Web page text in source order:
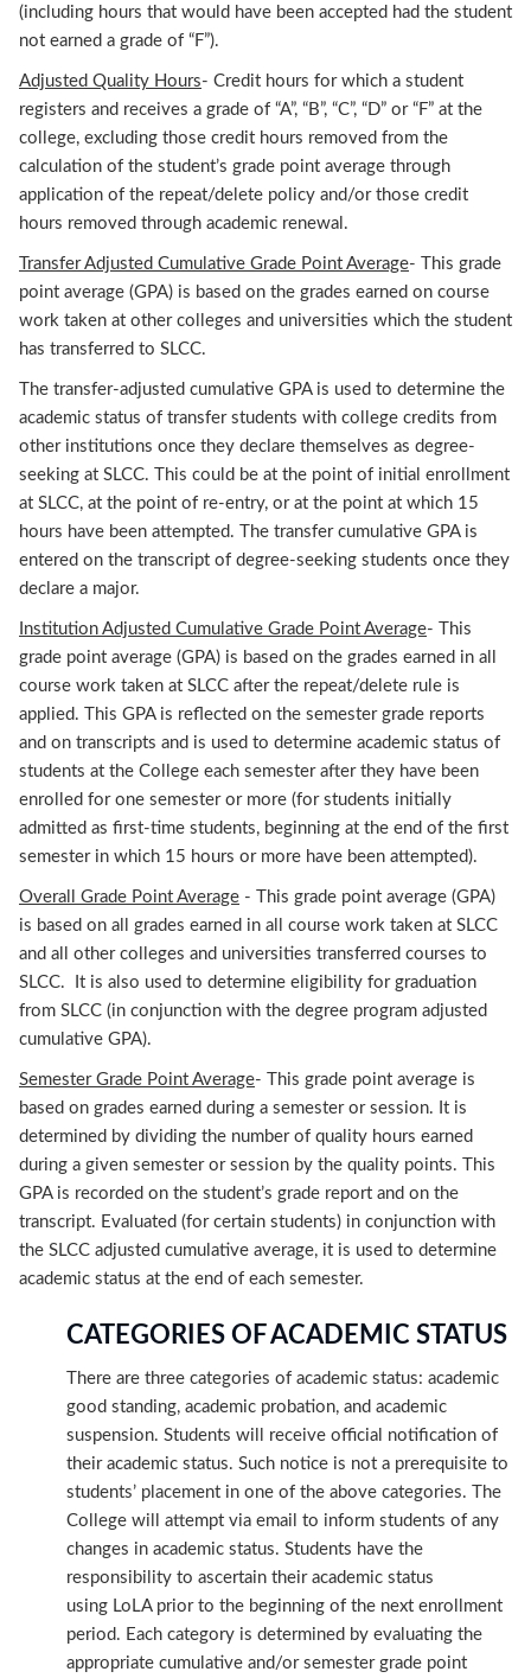
(including hours that would have been accepted had the student
not earned a grade of “F”).
Adjusted Quality Hours- Credit hours for which a student
registers and receives a grade of “A”, “B”, “C”, “D” or “F” at the
college, excluding those credit hours removed from the
calculation of the student’s grade point average through
application of the repeat/delete policy and/or those credit
hours removed through academic renewal.
Transfer Adjusted Cumulative Grade Point Average- This grade
point average (GPA) is based on the grades earned on course
work taken at other colleges and universities which the student
has transferred to SLCC.
The transfer-adjusted cumulative GPA is used to determine the
academic status of transfer students with college credits from
other institutions once they declare themselves as degree-
seeking at SLCC. This could be at the point of initial enrollment
at SLCC, at the point of re-entry, or at the point at which 15
hours have been attempted. The transfer cumulative GPA is
entered on the transcript of degree-seeking students once they
declare a major.
Institution Adjusted Cumulative Grade Point Average- This
grade point average (GPA) is based on the grades earned in all
course work taken at SLCC after the repeat/delete rule is
applied. This GPA is reflected on the semester grade reports
and on transcripts and is used to determine academic status of
students at the College each semester after they have been
enrolled for one semester or more (for students initially
admitted as first-time students, beginning at the end of the first
semester in which 15 hours or more have been attempted).
Overall Grade Point Average - This grade point average (GPA)
is based on all grades earned in all course work taken at SLCC
and all other colleges and universities transferred courses to
SLCC. It is also used to determine eligibility for graduation
from SLCC (in conjunction with the degree program adjusted
cumulative GPA).
Semester Grade Point Average- This grade point average is
based on grades earned during a semester or session. It is
determined by dividing the number of quality hours earned
during a given semester or session by the quality points. This
GPA is recorded on the student’s grade report and on the
transcript. Evaluated (for certain students) in conjunction with
the SLCC adjusted cumulative average, it is used to determine
academic status at the end of each semester.
CATEGORIES OF ACADEMIC STATUS
There are three categories of academic status: academic
good standing, academic probation, and academic
suspension. Students will receive official notification of
their academic status. Such notice is not a prerequisite to
students’ placement in one of the above categories. The
College will attempt via email to inform students of any
changes in academic status. Students have the
responsibility to ascertain their academic status
using LoLA prior to the beginning of the next enrollment
period. Each category is determined by evaluating the
appropriate cumulative and/or semester grade point